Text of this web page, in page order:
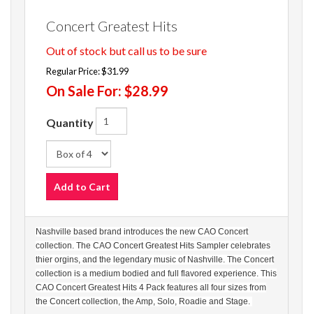
Concert Greatest Hits
Out of stock but call us to be sure
Regular Price:$31.99
On Sale For: $28.99
Quantity
Add to Cart
Nashville based brand introduces the new CAO Concert
collection. The CAO Concert Greatest Hits Sampler celebrates
thier orgins, and the legendary music of Nashville. The Concert
collection is a medium bodied and full flavored experience. This
CAO Concert Greatest Hits 4 Pack features all four sizes from
the Concert collection, the Amp, Solo, Roadie and Stage.